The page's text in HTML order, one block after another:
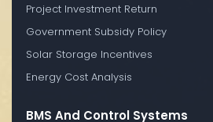
Project Investment Return
Government Subsidy Policy
Solar Storage Incentives
Energy Cost Analysis
BMS And Control Systems